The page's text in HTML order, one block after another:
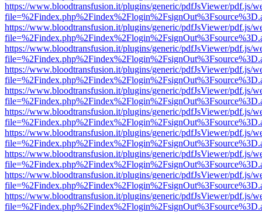
https://www.bloodtransfusion.it/plugins/generic/pdfJsViewer/pdf.js/
https://www.bloodtransfusion.it/plugins/generic/pdfJsViewer/pdf.js/
https://www.bloodtransfusion.it/plugins/generic/pdfJsViewer/pdf.js/
https://www.bloodtransfusion.it/plugins/generic/pdfJsViewer/pdf.js/
https://www.bloodtransfusion.it/plugins/generic/pdfJsViewer/pdf.js/
https://www.bloodtransfusion.it/plugins/generic/pdfJsViewer/pdf.js/
https://www.bloodtransfusion.it/plugins/generic/pdfJsViewer/pdf.js/
https://www.bloodtransfusion.it/plugins/generic/pdfJsViewer/pdf.js/
https://www.bloodtransfusion.it/plugins/generic/pdfJsViewer/pdf.js/
https://www.bloodtransfusion.it/plugins/generic/pdfJsViewer/pdf.js/